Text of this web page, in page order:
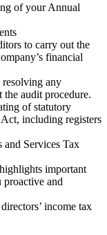
of your Annual
to carry out the
financial
resolving any
audit procedure.
of statutory
including registers
Services Tax
important
and
income tax